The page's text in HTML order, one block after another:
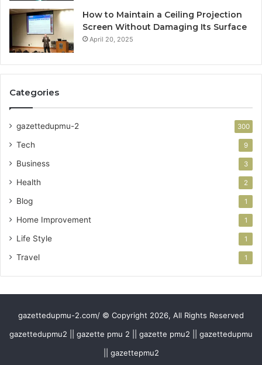
How to Maintain a Ceiling Projection
Screen Without Damaging Its Surface
April 20, 2025
Categories
gazettedupmu-2 300
Tech 9
Business 3
Health 2
Blog 1
Home Improvement 1
Life Style 1
Travel 1
gazettedupmu-2.com/ © Copyright 2026, All Rights Reserved
gazettedupmu2 || gazette pmu 2 || gazette pmu2 || gazettedupmu
|| gazettepmu2